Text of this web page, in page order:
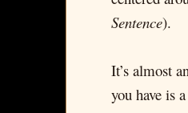
Sentence).
It’s almost
you have is